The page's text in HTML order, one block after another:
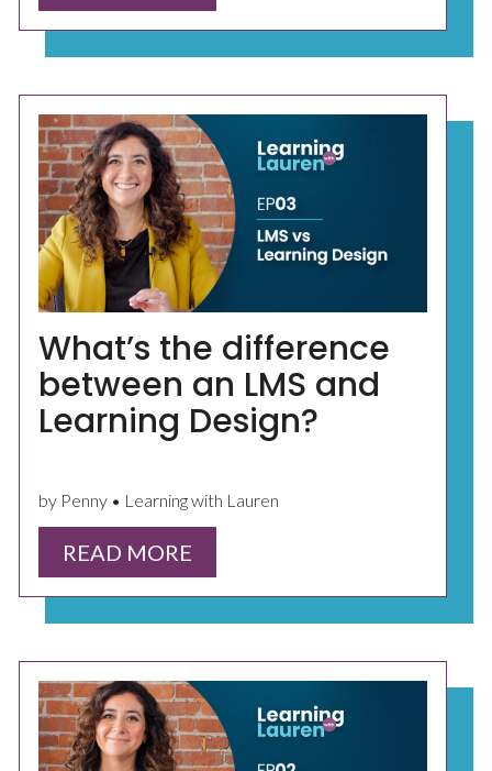
What’s the difference
between an LMS and
Learning Design?
by Penny • Learning with Lauren
READ MORE